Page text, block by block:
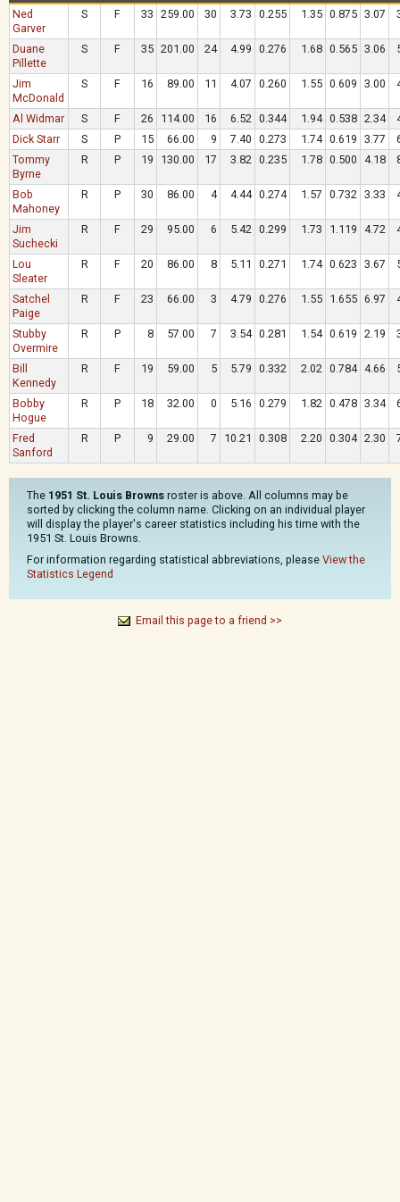
Ned
Garver
S F 33 259.00 30 3.73 0.255 1.35 0.875 3.07
Duane
Pillette
S F 35 201.00 24 4.99 0.276 1.68 0.565 3.06
Jim
McDonald
S F 16 89.00 11 4.07 0.260 1.55 0.609 3.00
Al Widmar S F 26 114.00 16 6.52 0.344 1.94 0.538 2.34
Dick Starr
S P 15 66.00 9 7.40 0.273 1.74 0.619 3.77
Tommy
Byrne
R P 19 130.00 17 3.82 0.235 1.78 0.500 4.18
Bob
Mahoney
R P 30 86.00 4 4.44 0.274 1.57 0.732 3.33
Jim
Suchecki
R F 29 95.00 6 5.42 0.299 1.73 1.119 4.72
Lou
Sleater
R F 20 86.00 8 5.11 0.271 1.74 0.623 3.67
Satchel
Paige
R F 23 66.00 3 4.79 0.276 1.55 1.655 6.97
Stubby
Overmire
R P 8 57.00 7 3.54 0.281 1.54 0.619 2.19
Bill
Kennedy
R F 19 59.00 5 5.79 0.332 2.02 0.784 4.66
Bobby
Hogue
R P 18 32.00 0 5.16 0.279 1.82 0.478 3.34
Fred
Sanford
R P 9 29.00 7 10.21 0.308 2.20 0.304 2.30
The 1951 St. Louis Browns roster is above. All columns may be
sorted by clicking the column name. Clicking on an individual player
will display the player's career statistics including his time with the
1951 St. Louis Browns.
For information regarding statistical abbreviations, please View the
Statistics Legend
Email this page to a friend >>